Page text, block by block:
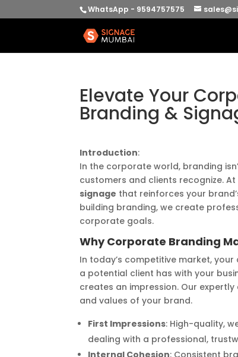
WhatsApp - 9594757575
Elevate Your
Branding &
Introduction:
In the corporate world, branding
customers and clients recognize. At
signage that reinforces your
building branding, we create
corporate goals.
Why Corporate Branding
In today’s competitive market,
a potential client has with your
creates an impression. Our
and values of your brand.
First Impressions: High-quality,
dealing with a professional,
Internal Cohesion: Consistent